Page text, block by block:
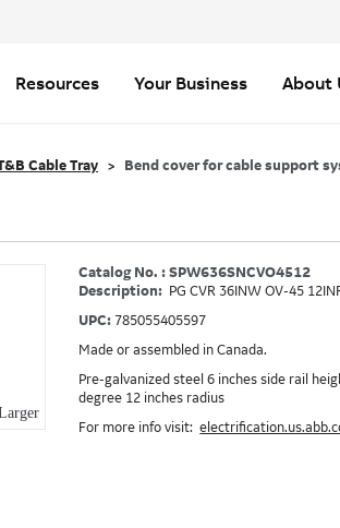
Resources Your Business About
Cable Tray Bend cover for cable support
Catalog No. : SPW636SNCVO4512
Description: PG CVR 36INW OV-45
UPC: 785055405597
Made or assembled in Canada.
Pre-galvanized steel 6 inches side rail
degree 12 inches radius
For more info visit: